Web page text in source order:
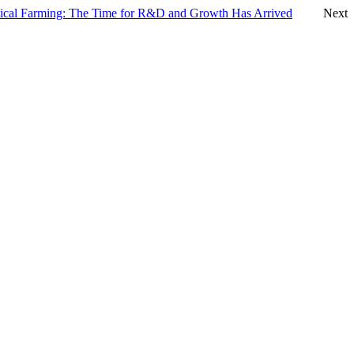
Farming: The Time for R&D and Growth Has Arrived Next